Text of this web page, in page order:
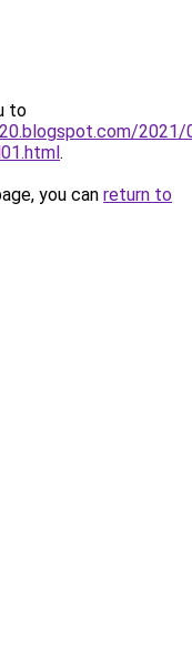
to
2021/
.
you can return to